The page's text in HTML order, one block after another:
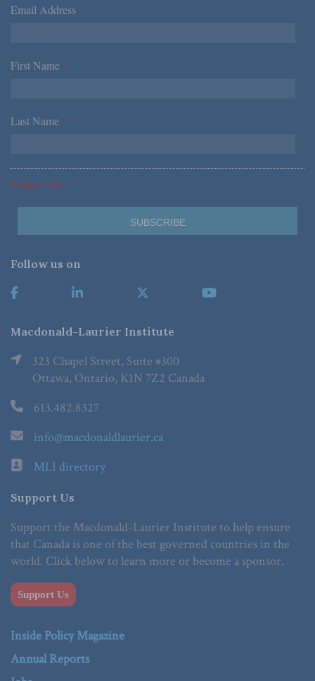
Email Address *
First Name *
Last Name *
*Required Fields
Follow us on
Macdonald-Laurier Institute
323 Chapel Street, Suite #300
Ottawa, Ontario, K1N 7Z2 Canada
613.482.8327
info@macdonaldlaurier.ca
MLI directory
Support Us
Support the Macdonald-Laurier Institute to help ensure
that Canada is one of the best governed countries in the
world. Click below to learn more or become a sponsor.
Support Us
Inside Policy Magazine
Annual Reports